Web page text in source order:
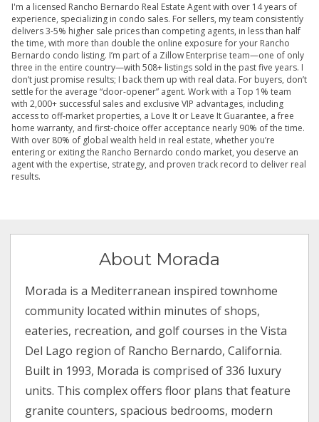
I'm a licensed Rancho Bernardo Real Estate Agent with over 14 years of
experience, specializing in condo sales. For sellers, my team consistently
delivers 3-5% higher sale prices than competing agents, in less than half
the time, with more than double the online exposure for your Rancho
Bernardo condo listing. I’m part of a Zillow Enterprise team—one of only
three in the entire country—with 508+ listings sold in the past five years. I
don’t just promise results; I back them up with real data. For buyers, don’t
settle for the average “door-opener” agent. Work with a Top 1% team
with 2,000+ successful sales and exclusive VIP advantages, including
access to off-market properties, a Love It or Leave It Guarantee, a free
home warranty, and first-choice offer acceptance nearly 90% of the time.
With over 80% of global wealth held in real estate, whether you’re
entering or exiting the Rancho Bernardo condo market, you deserve an
agent with the expertise, strategy, and proven track record to deliver real
results.
About Morada
Morada is a Mediterranean inspired townhome
community located within minutes of shops,
eateries, recreation, and golf courses in the Vista
Del Lago region of Rancho Bernardo, California.
Built in 1993, Morada is comprised of 336 luxury
units. This complex offers floor plans that feature
granite counters, spacious bedrooms, modern